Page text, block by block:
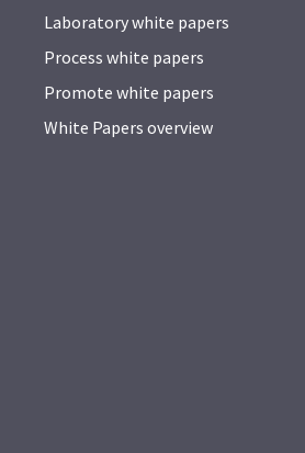
Laboratory white papers
Process white papers
Promote white papers
White Papers overview